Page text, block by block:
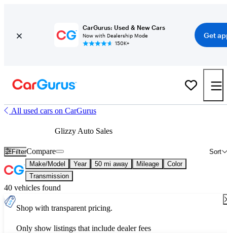
CarGurus: Used & New Cars
Now with Dealership Mode
150K+
Get
All used cars on CarGurus
Glizzy Auto Sales
Filter Sort
Compare
Make/Model Year 50 mi away Mileage
Color
Transmission
40 vehicles found
Shop with transparent pricing.
Only show listings that include dealer fees